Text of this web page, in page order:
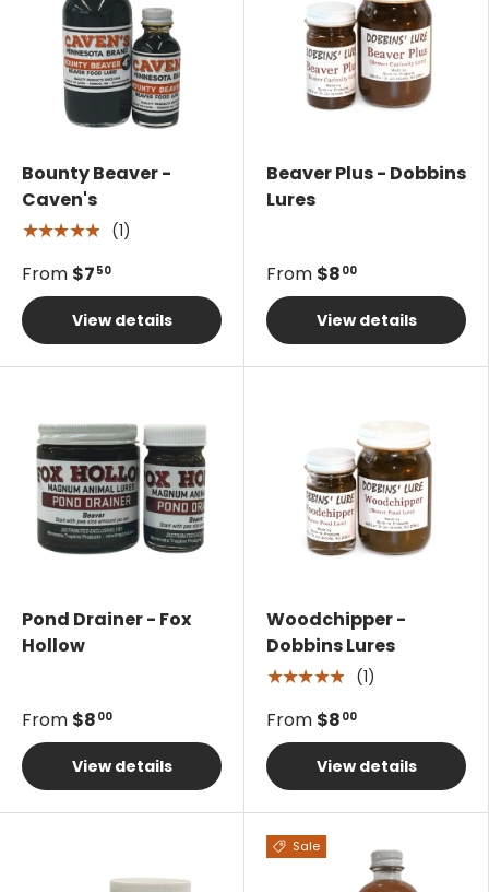
Bounty Beaver -
Caven's
★★★★★ (1)
From $7 50
View details
Beaver Plus - Dobbins
Lures
From $8 00
View details
Pond Drainer - Fox
Hollow
From $8 00
View details
Woodchipper -
Dobbins Lures
★★★★★ (1)
From $8 00
View details
Sale